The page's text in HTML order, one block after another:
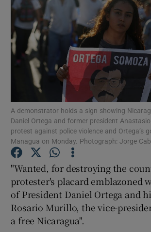
Show Motors
Show Podcasts
Show Gaeilge
Show History sub
A demonstrator holds a sign showing
Daniel Ortega and former president
protest against police violence and Ortega’s
Managua on Monday. Photograph: Jorge
"Wanted, for destroying the
protester's placard emblazoned
of President Daniel Ortega and
Rosario Murillo, the vice-
a free Nicaragua".